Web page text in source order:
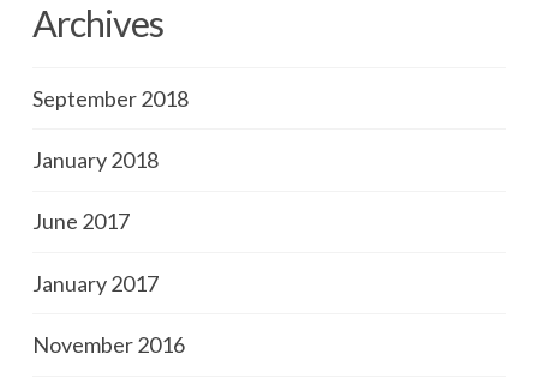
Archives
September 2018
January 2018
June 2017
January 2017
November 2016